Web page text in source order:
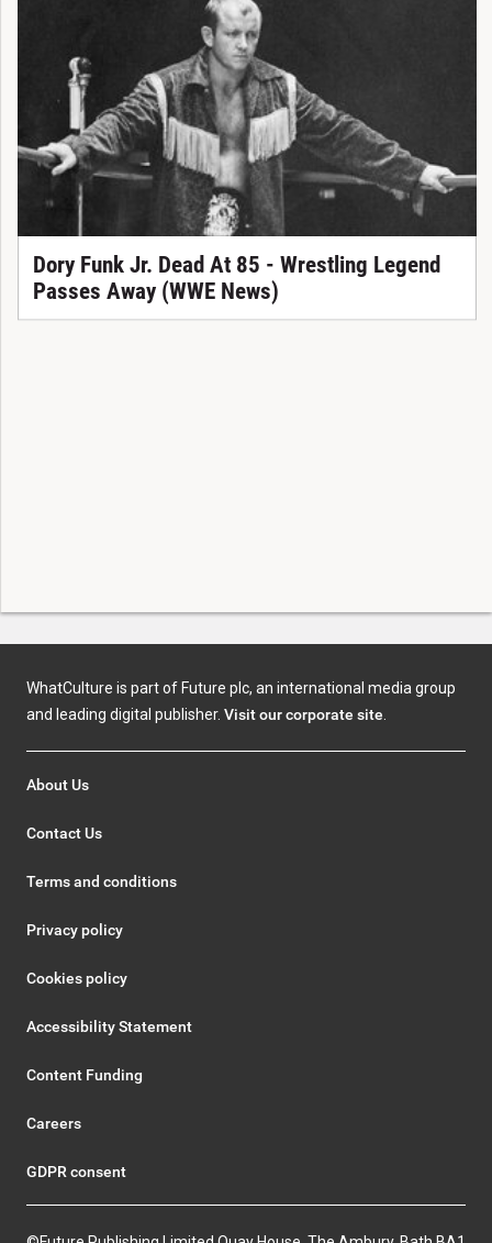
Dory Funk Jr. Dead At 85 - Wrestling Legend
Passes Away (WWE News)
WhatCulture is part of Future plc, an international media group
and leading digital publisher. Visit our corporate site
About Us
Contact Us
Terms and conditions
Privacy policy
Cookies policy
Accessibility Statement
Content Funding
Careers
GDPR consent